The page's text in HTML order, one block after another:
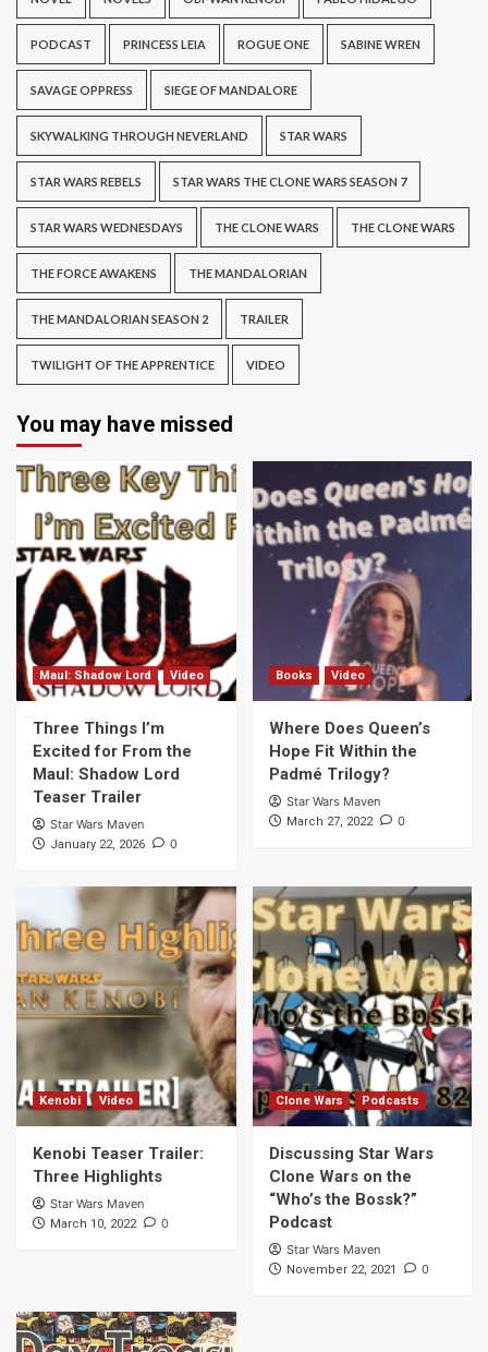
PODCAST PRINCESS LEIA ROGUE ONE SABINE WREN
SAVAGE OPPRESS SIEGE OF MANDALORE
SKYWALKING THROUGH NEVERLAND STAR WARS
STAR WARS REBELS STAR WARS THE CLONE WARS SEASON 7
STAR WARS WEDNESDAYS THE CLONE WARS THE CLONE WARS
THE FORCE AWAKENS THE MANDALORIAN
THE MANDALORIAN SEASON 2 TRAILER
TWILIGHT OF THE APPRENTICE VIDEO
You may have missed
Maul: Shadow Lord Video
Three Things I’m
Excited for From the
Maul: Shadow Lord
Teaser Trailer
Star Wars Maven
January 22, 2026 0
Books Video
Where Does Queen’s
Hope Fit Within the
Padmé Trilogy?
Star Wars Maven
March 27, 2022 0
Kenobi Video
Kenobi Teaser Trailer:
Three Highlights
Star Wars Maven
March 10, 2022 0
Clone Wars Podcasts
Discussing Star Wars
Clone Wars on the
“Who’s the Bossk?”
Podcast
Star Wars Maven
November 22, 2021 0